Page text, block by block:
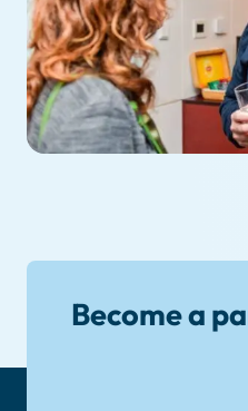
Become a